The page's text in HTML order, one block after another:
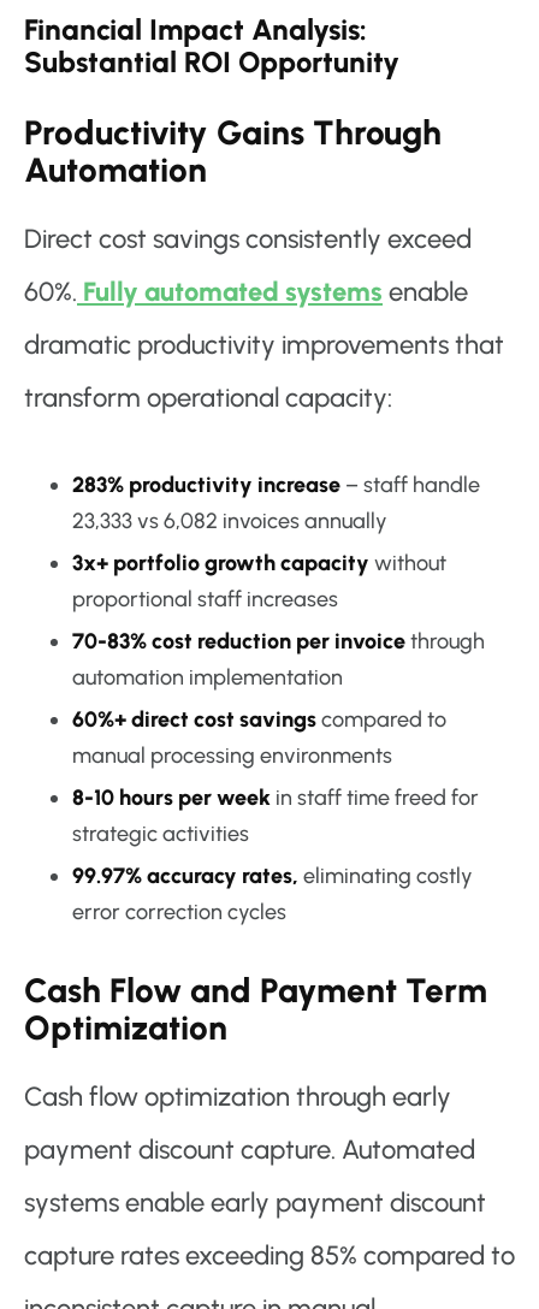
Financial Impact Analysis:
Substantial ROI Opportunity
Productivity Gains Through
Automation
Direct cost savings consistently exceed
60%. Fully automated systems enable
dramatic productivity improvements that
transform operational capacity:
283% productivity increase – staff handle
23,333 vs 6,082 invoices annually
3x+ portfolio growth capacity without
proportional staff increases
70-83% cost reduction per invoicethrough
automation implementation
60%+ direct cost savingscompared to
manual processing environments
8-10 hours per week in staff time freed for
strategic activities
99.97% accuracy rates, eliminating costly
error correction cycles
Cash Flow and Payment Term
Optimization
Cash flow optimization through early
payment discount capture. Automated
systems enable early payment discount
capture rates exceeding 85% compared to